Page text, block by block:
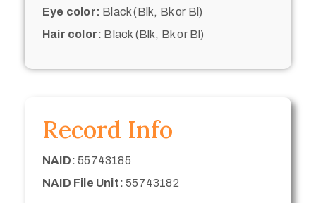
Eye color: Black (Blk, Bk or Bl)
Hair color: Black (Blk, Bk or Bl)
Record Info
NAID: 55743185
NAID File Unit: 55743182